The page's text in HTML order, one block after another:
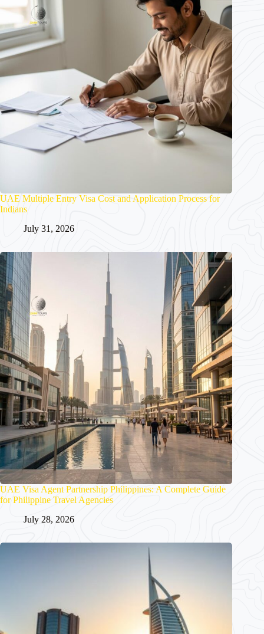
UAE Multiple Entry Visa Cost and Application Process for
Indians
July 31, 2026
UAE Visa Agent Partnership Philippines: A Complete Guide
for Philippine Travel Agencies
July 28, 2026